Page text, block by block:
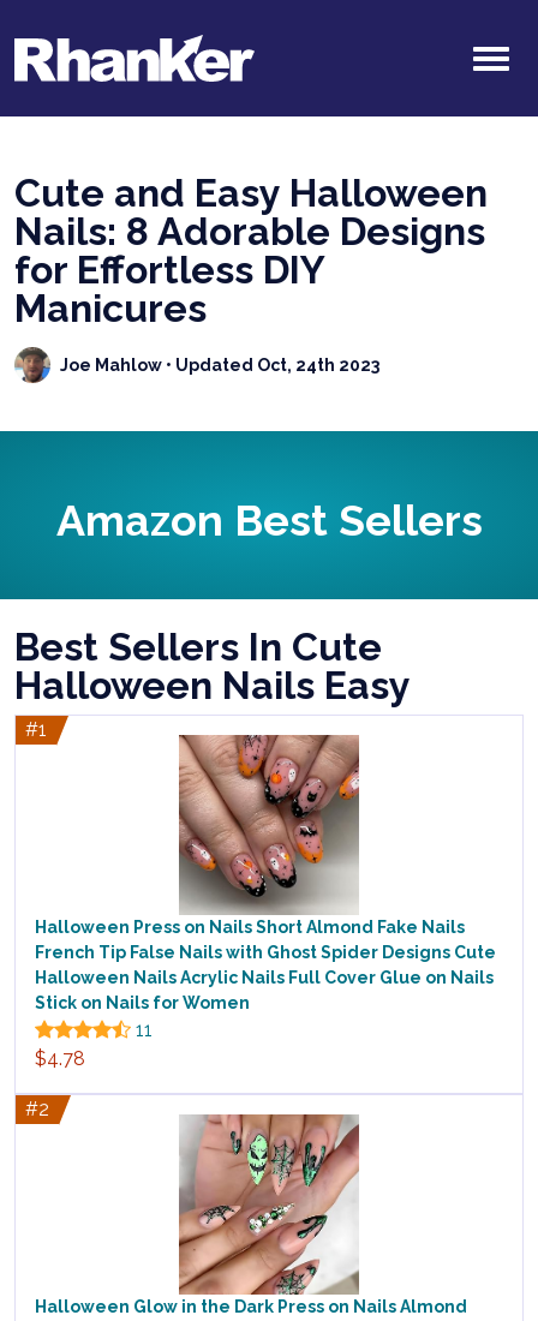
Cute and Easy Halloween
Nails: 8 Adorable Designs
for Effortless DIY
Manicures
Joe Mahlow • Updated Oct, 24th 2023
Amazon Best Sellers
Best Sellers In Cute
Halloween Nails Easy
#1
Halloween Press on Nails Short Almond Fake Nails
French Tip False Nails with Ghost Spider Designs Cute
Halloween Nails Acrylic Nails Full Cover Glue on Nails
Stick on Nails for Women
11
$4.78
#2
Halloween Glow in the Dark Press on Nails Almond